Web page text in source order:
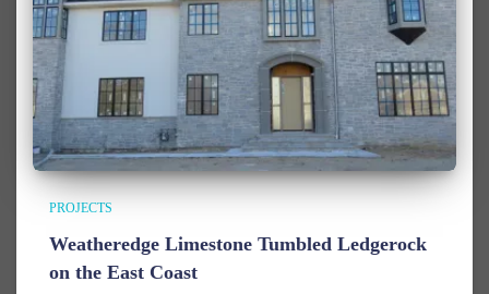
PROJECTS
Weatheredge Limestone Tumbled Ledgerock
on the East Coast